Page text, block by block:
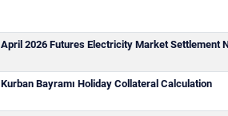
April 2026 Futures Electricity Market Settlement
Kurban Bayramı Holiday Collateral Calculation